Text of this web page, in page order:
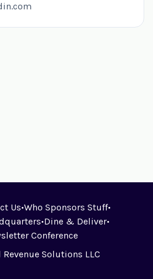
Us•Who Sponsors Stuff•
•Dine & Deliver•
Conference
Solutions LLC